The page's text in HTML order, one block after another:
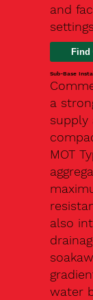
and
Find
Sub-Base
a
supply
MOT
also
water